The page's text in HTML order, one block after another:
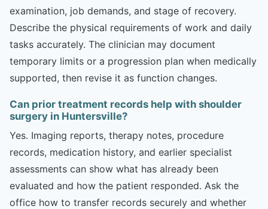
examination, job demands, and stage of recovery.
Describe the physical requirements of work and daily
tasks accurately. The clinician may document
temporary limits or a progression plan when medically
supported, then revise it as function changes.
Can prior treatment records help with shoulder
surgery in Huntersville?
Yes. Imaging reports, therapy notes, procedure
records, medication history, and earlier specialist
assessments can show what has already been
evaluated and how the patient responded. Ask the
office how to transfer records securely and whether